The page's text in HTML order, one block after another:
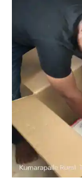
effective
idea,
but
reality,
comes
with
risks
—